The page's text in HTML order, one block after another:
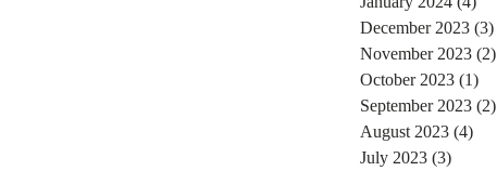
December 2023 (3)
November 2023 (2)
October 2023 (1)
September 2023 (2)
August 2023 (4)
July 2023 (3)